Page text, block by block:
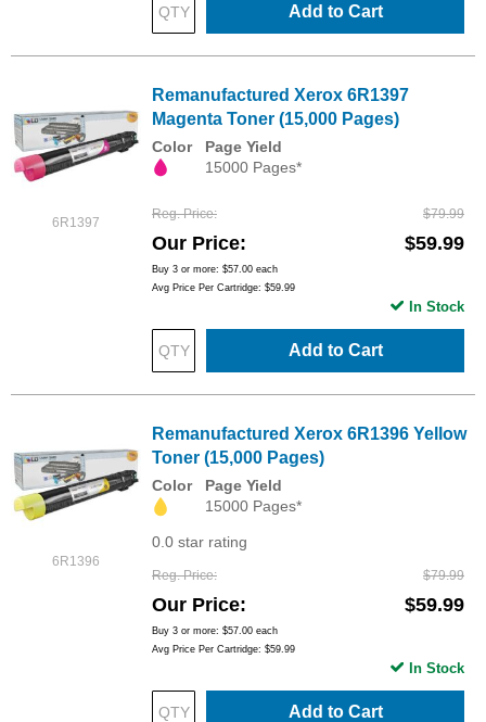
Add to Cart
6R1397
Remanufactured Xerox 6R1397
Magenta Toner (15,000 Pages)
Color
Page Yield
15000 Pages*
Reg. Price $79.99
Our Price $59.99
Buy 3 or more: $57.00 each
Avg Price Per Cartridge: $59.99
Add to Cart
In Stock
6R1396
Remanufactured Xerox 6R1396 Yellow
Toner (15,000 Pages)
Color
Page Yield
15000 Pages*
0.0 star rating
Reg. Price $79.99
Our Price $59.99
Buy 3 or more: $57.00 each
Avg Price Per Cartridge: $59.99
Add to Cart
In Stock